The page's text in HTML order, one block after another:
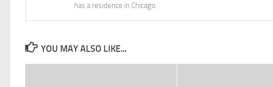
has a residence in Chicago.
YOU MAY ALSO LIKE...